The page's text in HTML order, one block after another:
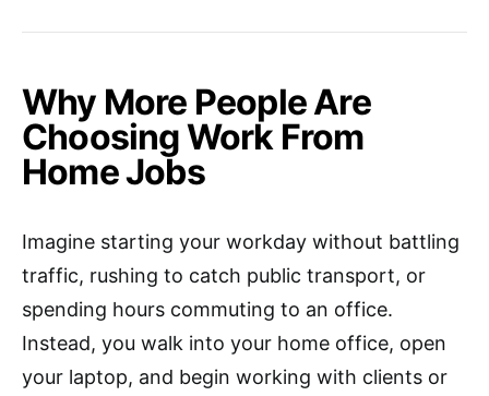
Why More People Are
Choosing Work From
Home Jobs
Imagine starting your workday without battling
traffic, rushing to catch public transport, or
spending hours commuting to an office.
Instead, you walk into your home office, open
your laptop, and begin working with clients or